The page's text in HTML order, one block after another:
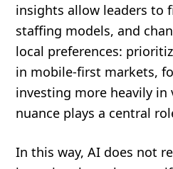
insights allow leaders to
staffing models, and
local preferences:
in mobile-first markets,
investing more heavily in
nuance plays a central
In this way, AI does not